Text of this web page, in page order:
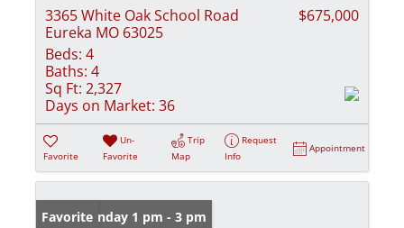
3365 White Oak School Road
Eureka MO 63025
$675,000
Beds: 4
Baths: 4
Sq Ft: 2,327
Days on Market: 36
Favorite
Un-
Favorite
Trip
Map
Request
Info
Appointment
Open: Sunday 1 pm - 3 pm
Favorite